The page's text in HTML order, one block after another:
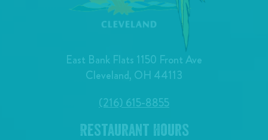
East Bank Flats 1150 Front Ave
Cleveland, OH 44113
(216) 615-8855
Restaurant Hours